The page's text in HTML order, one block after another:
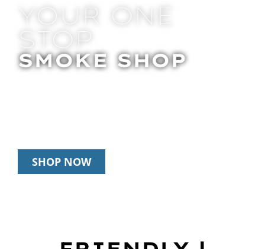
YOUR ONE
STOP
SMOKE SHOP
SHOP NOW